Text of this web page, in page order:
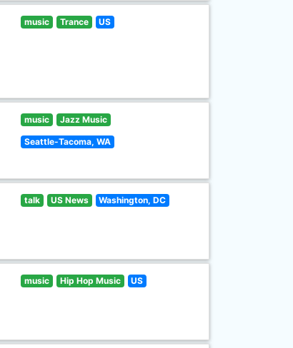
music Trance US
music Jazz Music
Seattle-Tacoma, WA
talk US News Washington, DC
music Hip Hop Music US